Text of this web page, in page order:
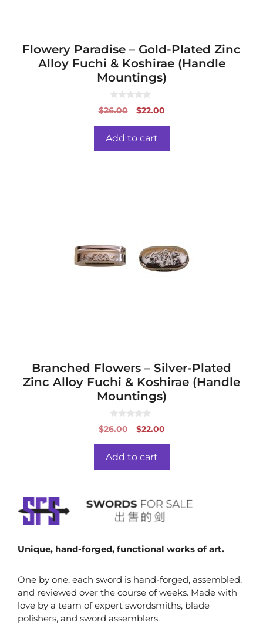
Flowery Paradise – Gold-Plated Zinc
Alloy Fuchi & Koshirae (Handle
Mountings)
0
o
o
f
5
$26.00
Original
$22.00Current
Add to cart
Branched Flowers – Silver-Plated
Zinc Alloy Fuchi & Koshirae (Handle
Mountings)
0
o
o
f
5
$26.00
Original
$22.00Current
Add to cart
Unique, hand-forged, functional works of art.
One by one, each sword is hand-forged, assembled,
and reviewed over the course of weeks. Made with
love by a team of expert swordsmiths, blade
polishers, and sword assemblers.